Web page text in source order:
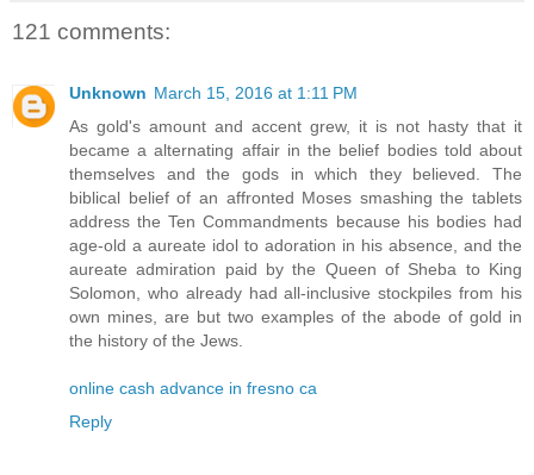
121 comments:
Unknown March 15, 2016 at 1:11 PM
As gold's amount and accent grew, it is not hasty that it
became a alternating affair in the belief bodies told about
themselves and the gods in which they believed. The
biblical belief of an affronted Moses smashing the tablets
address the Ten Commandments because his bodies had
age-old a aureate idol to adoration in his absence, and the
aureate admiration paid by the Queen of Sheba to King
Solomon, who already had all-inclusive stockpiles from his
own mines, are but two examples of the abode of gold in
the history of the Jews.
online cash advance in fresno ca
Reply